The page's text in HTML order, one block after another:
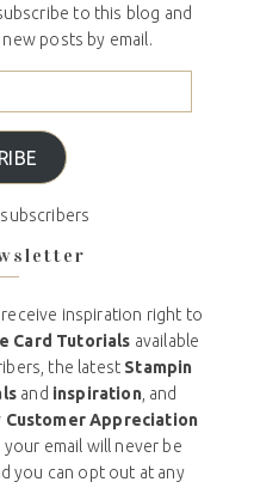
to this blog and
posts by email.
inspiration right to
Card Tutorials available
the latest Stampin
and inspiration, and
Customer Appreciation
email will never be
you can opt out at any